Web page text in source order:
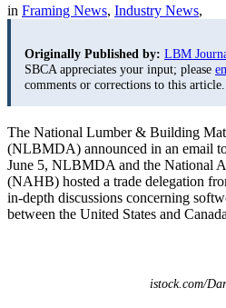
in Framing News, Industry News,
Originally Published by: LBM
SBCA appreciates your input; please
comments or corrections to this article.
The National Lumber & Building
(NLBMDA) announced in an email
June 5, NLBMDA and the National
(NAHB) hosted a trade delegation
in-depth discussions concerning
between the United States and
istock.com/